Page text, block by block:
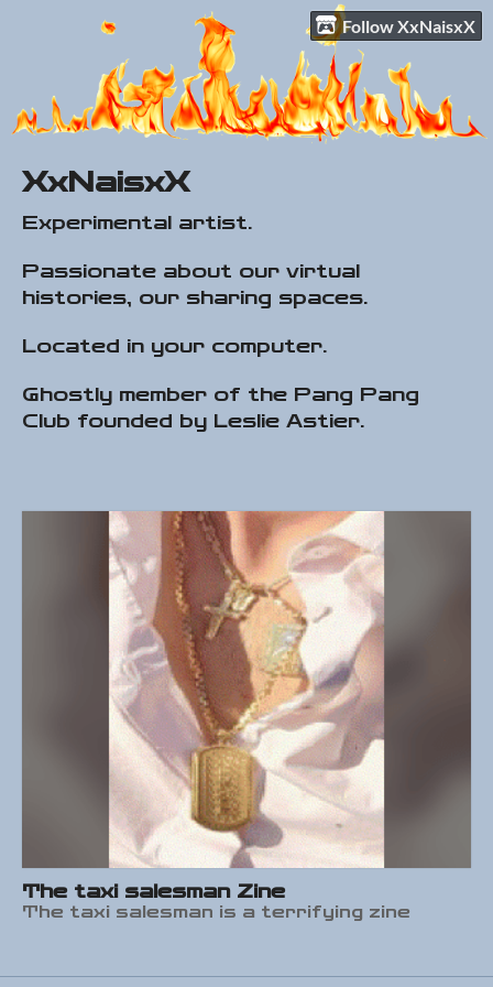
Follow XxNaisxX
XxNaisxX
Experimental artist.
Passionate about our virtual
histories, our sharing spaces.
Located in your computer.
Ghostly member of the Pang Pang
Club founded by Leslie Astier.
The taxi salesman Zine
The taxi salesman is a terrifying zine